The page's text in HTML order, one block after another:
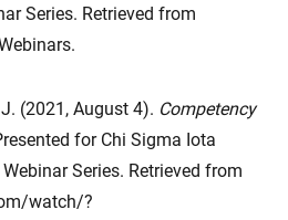
Series. Retrieved from
(2021, August 4). Competency
for Chi Sigma Iota
Series. Retrieved from
watch/?